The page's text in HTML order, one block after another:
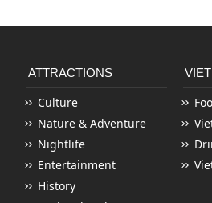
ATTRACTIONS
Culture
Nature & Adventure
Nightlife
Entertainment
History